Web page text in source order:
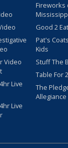
Video
Live
Live
Fireworks
Good 2 Eat
Pat's
Kids
Stuff The
Table For 2
The
Allegiance